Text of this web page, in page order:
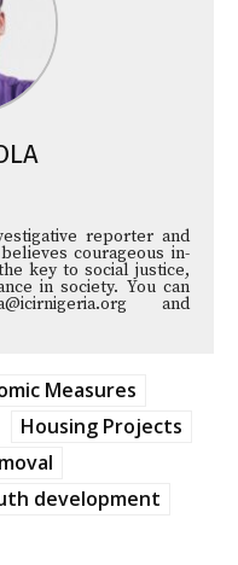
reporter and
courageous in-
key to social justice,
in society. You can
and
Measures
Housing Projects
development